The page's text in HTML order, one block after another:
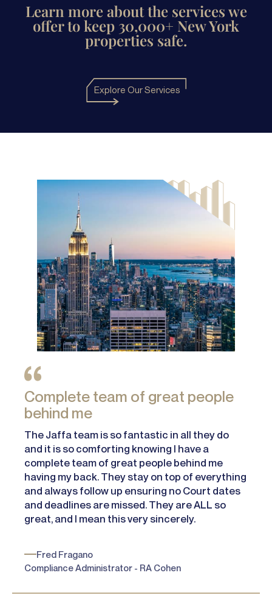
Learn more about the services we
offer to keep 30,000+ New York
properties safe.
Explore Our Services
Complete team of great people
behind me
The Jaffa team is so fantastic in all they do
and it is so comforting knowing I have a
complete team of great people behind me
having my back. They stay on top of everything
and always follow up ensuring no Court dates
and deadlines are missed. They are ALL so
great, and I mean this very sincerely.
Fred Fragano
Compliance Administrator - RA Cohen